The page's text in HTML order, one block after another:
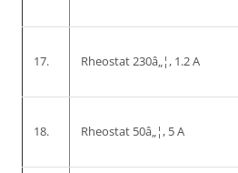
17. Rheostat 230â„¦, 1.2 A
18. Rheostat 50â„¦, 5 A